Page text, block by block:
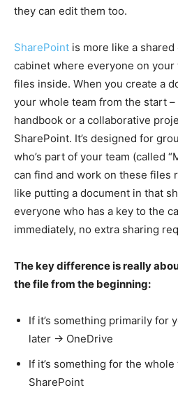
they can edit them too.
SharePoint is more like a
cabinet where everyone on your
files inside. When you create a
your whole team from the start
handbook or a collaborative
SharePoint. It’s designed for
who’s part of your team (called
can find and work on these files
like putting a document in that
everyone who has a key to the
immediately, no extra sharing
The key difference is really
the file from the beginning:
If it’s something primarily for
later → OneDrive
If it’s something for the
SharePoint